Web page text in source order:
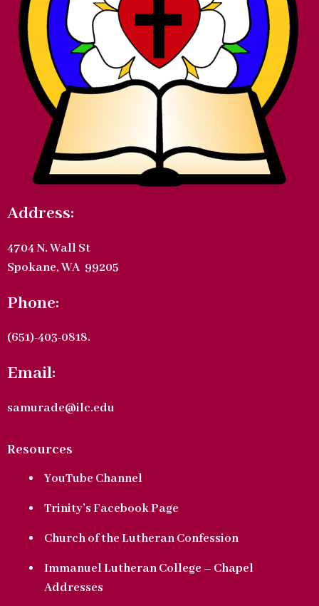
Address:
4704 N. Wall St
Spokane, WA 99205
Phone:
(651)-403-0818.
Email:
samurade@ilc.edu
Resources
YouTube Channel
Trinity’s Facebook Page
Church of the Lutheran Confession
Immanuel Lutheran College – Chapel
Addresses